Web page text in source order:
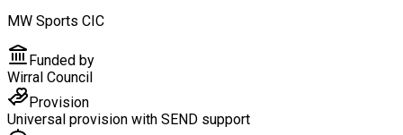
MW Sports CIC
Funded by
Wirral Council
Provision
Universal provision with SEND support